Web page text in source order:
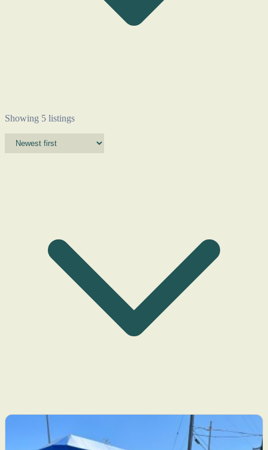
Showing 5 listings